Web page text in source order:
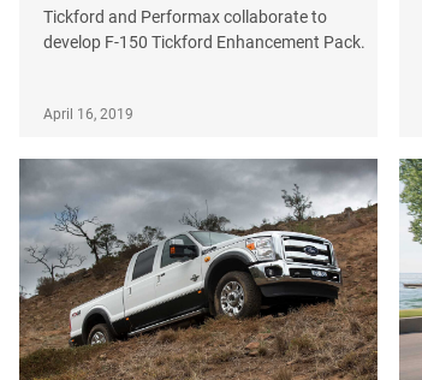
Tickford and Performax collaborate to
develop F-150 Tickford Enhancement Pack.
April 16, 2019